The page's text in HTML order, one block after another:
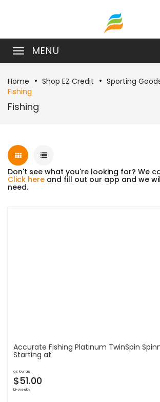
MENU
Home Shop EZ Credit Sporting
Fishing
Fishing
Don't see what you're looking for? We
Click here and fill out our app and we
need.
Accurate Fishing Platinum TwinSpin
Starting at
as low as
$51.00
bi-weekly